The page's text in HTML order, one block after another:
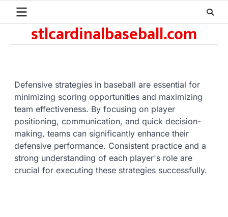
stlcardinalbaseball.com
Defensive strategies in baseball are essential for
minimizing scoring opportunities and maximizing
team effectiveness. By focusing on player
positioning, communication, and quick decision-
making, teams can significantly enhance their
defensive performance. Consistent practice and a
strong understanding of each player's role are
crucial for executing these strategies successfully.